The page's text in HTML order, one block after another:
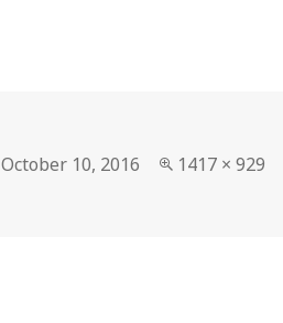
Posted
October 10, 2016
Full
1417 × 929